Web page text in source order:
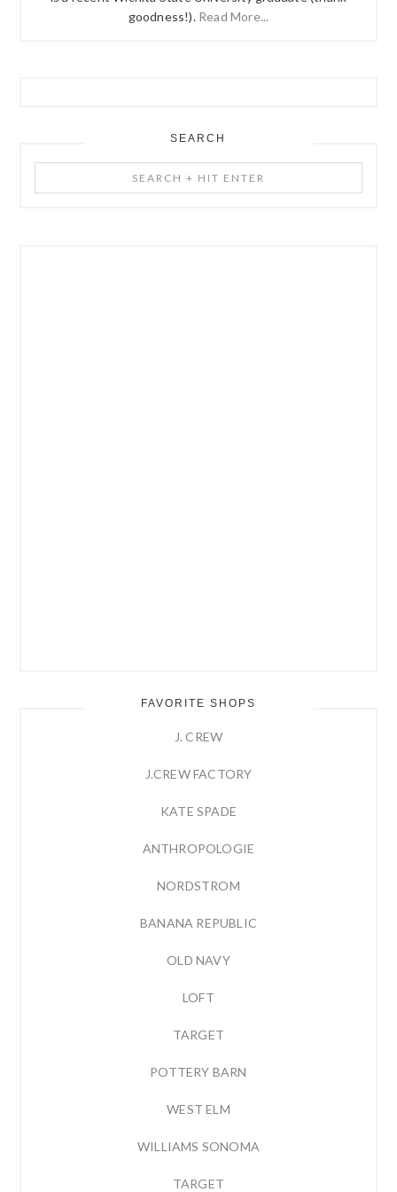
goodness!). Read More...
SEARCH
+
FAVORITE SHOPS
J. CREW
J.CREW FACTORY
KATE SPADE
ANTHROPOLOGIE
NORDSTROM
BANANA REPUBLIC
OLD NAVY
LOFT
TARGET
POTTERY BARN
WEST ELM
WILLIAMS SONOMA
TARGET